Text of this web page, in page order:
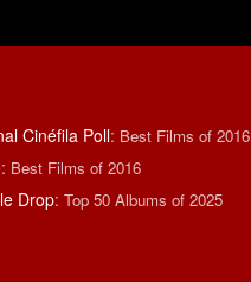
Cinéfila Poll: Best Films of 2016
: Best Films of 2016
Drop: Top 50 Albums of 2025